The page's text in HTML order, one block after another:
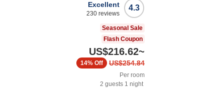
4.3
Excellent
230 reviews
Seasonal Sale
Flash Coupon
US$216.62~
US$254.84
14% Off
Per room
2 guests 1 night